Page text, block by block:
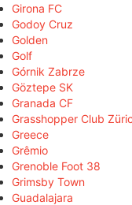
Girona FC
Godoy Cruz
Golden
Golf
Górnik Zabrze
Göztepe SK
Granada CF
Grasshopper Club
Greece
Grêmio
Grenoble Foot 38
Grimsby Town
Guadalajara